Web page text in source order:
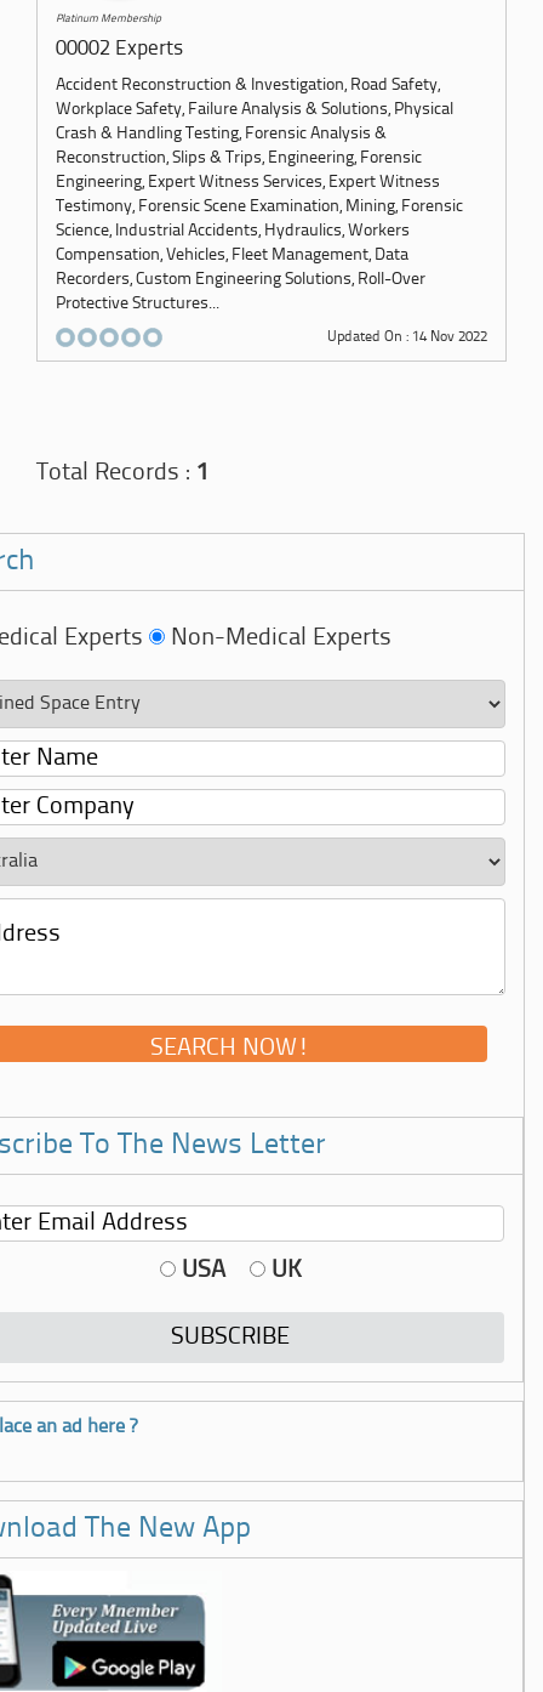
Platinum Membership
00002 Experts
Accident Reconstruction & Investigation, Road Safety,
Workplace Safety, Failure Analysis & Solutions, Physical
Crash & Handling Testing, Forensic Analysis &
Reconstruction, Slips & Trips, Engineering, Forensic
Engineering, Expert Witness Services, Expert Witness
Testimony, Forensic Scene Examination, Mining, Forensic
Science, Industrial Accidents, Hydraulics, Workers
Compensation, Vehicles, Fleet Management, Data
Recorders, Custom Engineering Solutions, Roll-Over
Protective Structures...
Updated On : 14 Nov 2022
Total Records : 1
Experts Non-Medical Experts
To The News Letter
USA UK
an ad here ?
The New App